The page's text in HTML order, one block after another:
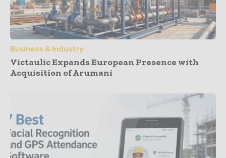
Business & Industry
Victaulic Expands European Presence with
Acquisition of Arumani